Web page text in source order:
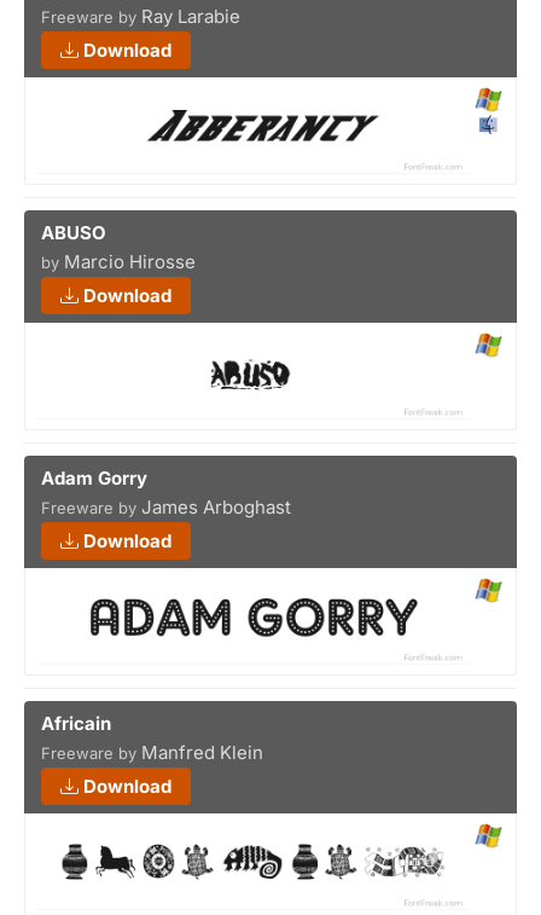
Freeware by Ray Larabie
Download
ABUSO
by Marcio Hirosse
Download
Adam Gorry
Freeware by James Arboghast
Download
Africain
Freeware by Manfred Klein
Download